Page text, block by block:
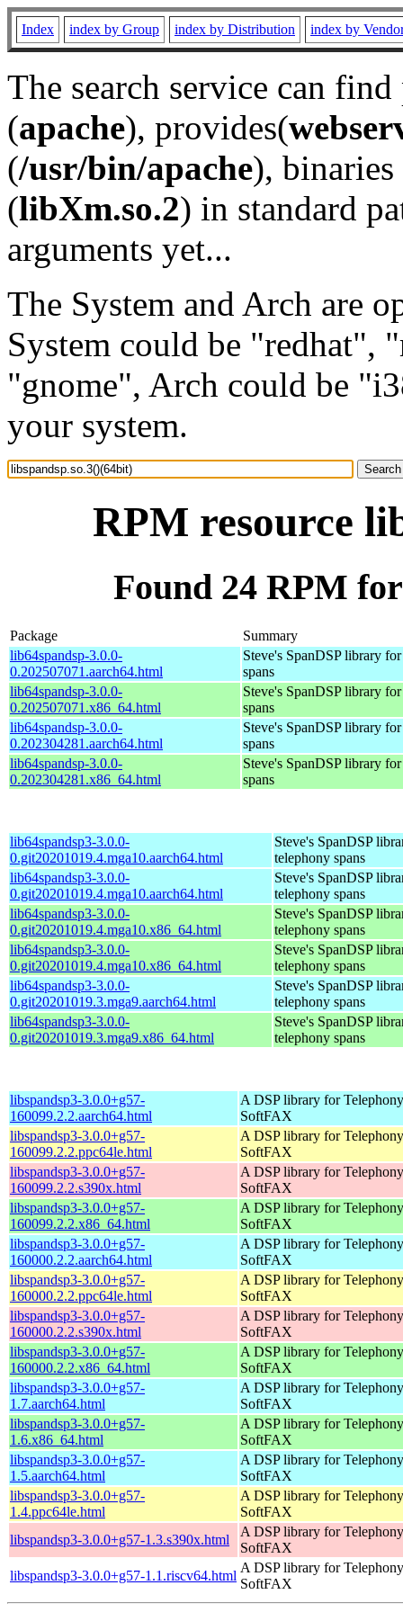
Index index by Group index by Distribution index by
The search service can
(apache), provides(
(/usr/bin/apache), binaries
(libXm.so.2) in standard
arguments yet...
The System and Arch are
System could be "redhat",
"gnome", Arch could be
your system.
RPM resource
Found 24 RPM
Package
Summary
lib64spandsp-3.0.0-
0.202507071.aarch64.html
Steve's SpanDSP library
spans
lib64spandsp-3.0.0-
0.202507071.x86_64.html
Steve's SpanDSP library
spans
lib64spandsp-3.0.0-
0.202304281.aarch64.html
Steve's SpanDSP library
spans
lib64spandsp-3.0.0-
0.202304281.x86_64.html
Steve's SpanDSP library
spans
lib64spandsp3-3.0.0-
0.git20201019.4.mga10.aarch64.html
Steve's SpanDSP
telephony spans
lib64spandsp3-3.0.0-
0.git20201019.4.mga10.aarch64.html
Steve's SpanDSP
telephony spans
lib64spandsp3-3.0.0-
0.git20201019.4.mga10.x86_64.html
Steve's SpanDSP
telephony spans
lib64spandsp3-3.0.0-
0.git20201019.4.mga10.x86_64.html
Steve's SpanDSP
telephony spans
lib64spandsp3-3.0.0-
0.git20201019.3.mga9.aarch64.html
Steve's SpanDSP
telephony spans
lib64spandsp3-3.0.0-
0.git20201019.3.mga9.x86_64.html
Steve's SpanDSP
telephony spans
libspandsp3-3.0.0+g57-
160099.2.2.aarch64.html
A DSP library for
SoftFAX
libspandsp3-3.0.0+g57-
160099.2.2.ppc64le.html
A DSP library for
SoftFAX
libspandsp3-3.0.0+g57-
160099.2.2.s390x.html
A DSP library for
SoftFAX
libspandsp3-3.0.0+g57-
160099.2.2.x86_64.html
A DSP library for
SoftFAX
libspandsp3-3.0.0+g57-
160000.2.2.aarch64.html
A DSP library for
SoftFAX
libspandsp3-3.0.0+g57-
160000.2.2.ppc64le.html
A DSP library for
SoftFAX
libspandsp3-3.0.0+g57-
160000.2.2.s390x.html
A DSP library for
SoftFAX
libspandsp3-3.0.0+g57-
160000.2.2.x86_64.html
A DSP library for
SoftFAX
libspandsp3-3.0.0+g57-
1.7.aarch64.html
A DSP library for
SoftFAX
libspandsp3-3.0.0+g57-
1.6.x86_64.html
A DSP library for
SoftFAX
libspandsp3-3.0.0+g57-
1.5.aarch64.html
A DSP library for
SoftFAX
libspandsp3-3.0.0+g57-
1.4.ppc64le.html
A DSP library for
SoftFAX
libspandsp3-3.0.0+g57-1.3.s390x.html
A DSP library for
SoftFAX
libspandsp3-3.0.0+g57-1.1.riscv64.html
A DSP library for
SoftFAX